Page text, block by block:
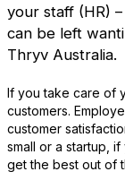
your staff (HR)
can be left
Thryv Australia.
If you take care of
customers.
customer
small or a startup,
get the best out of